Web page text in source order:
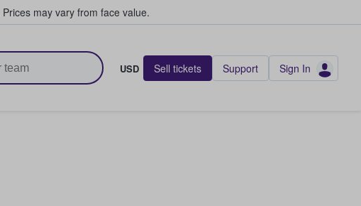
Prices may vary from face value.
USD Sell tickets Support Sign In